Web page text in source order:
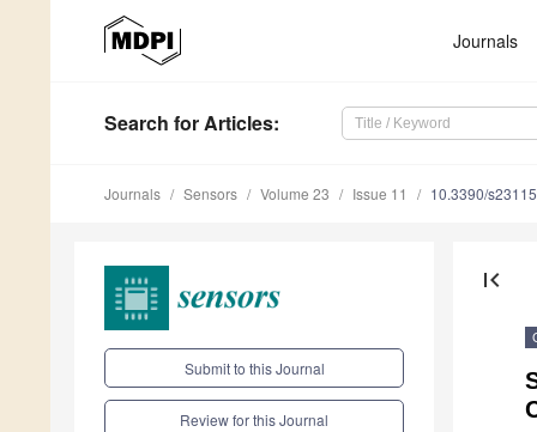
Journals
Search for Articles:
Journals Sensors Volume 23 Issue 11 10.3390/
Submit to this Journal
Review for this Journal
first_page